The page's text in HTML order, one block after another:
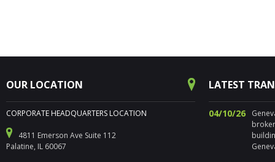
OUR LOCATION
CORPORATE HEADQUARTERS LOCATION
4811 Emerson Ave Suite 112
Palatine, IL 60067
LATEST
04/10/26